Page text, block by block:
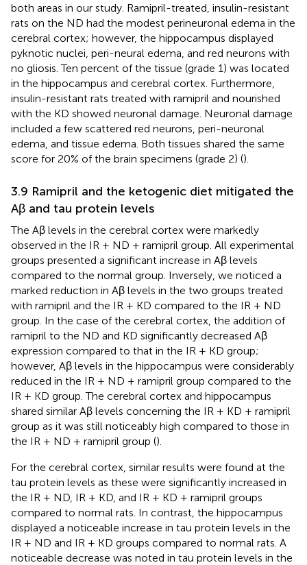
both areas in our study. Ramipril-treated, insulin-resistant
rats on the ND had the modest perineuronal edema in the
cerebral cortex; however, the hippocampus displayed
pyknotic nuclei, peri-neural edema, and red neurons with
no gliosis. Ten percent of the tissue (grade 1) was located
in the hippocampus and cerebral cortex. Furthermore,
insulin-resistant rats treated with ramipril and nourished
with the KD showed neuronal damage. Neuronal damage
included a few scattered red neurons, peri-neuronal
edema, and tissue edema. Both tissues shared the same
score for 20% of the brain specimens (grade 2) ().
3.9 Ramipril and the ketogenic diet mitigated the
Aβ and tau protein levels
The Aβ levels in the cerebral cortex were markedly
observed in the IR + ND + ramipril group. All experimental
groups presented a significant increase in Aβ levels
compared to the normal group. Inversely, we noticed a
marked reduction in Aβ levels in the two groups treated
with ramipril and the IR + KD compared to the IR + ND
group. In the case of the cerebral cortex, the addition of
ramipril to the ND and KD significantly decreased Aβ
expression compared to that in the IR + KD group;
however, Aβ levels in the hippocampus were considerably
reduced in the IR + ND + ramipril group compared to the
IR + KD group. The cerebral cortex and hippocampus
shared similar Aβ levels concerning the IR + KD + ramipril
group as it was still noticeably high compared to those in
the IR + ND + ramipril group ().
For the cerebral cortex, similar results were found at the
tau protein levels as these were significantly increased in
the IR + ND, IR + KD, and IR + KD + ramipril groups
compared to normal rats. In contrast, the hippocampus
displayed a noticeable increase in tau protein levels in the
IR + ND and IR + KD groups compared to normal rats. A
noticeable decrease was noted in tau protein levels in the